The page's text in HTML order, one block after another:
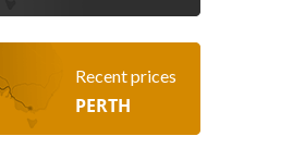
Recent prices
PERTH